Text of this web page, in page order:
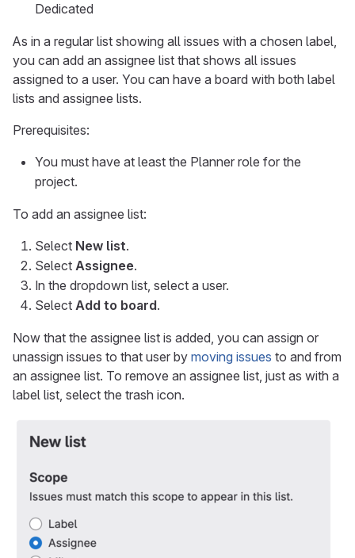
Dedicated
As in a regular list showing all issues with a chosen label,
you can add an assignee list that shows all issues
assigned to a user. You can have a board with both label
lists and assignee lists.
Prerequisites:
You must have at least the Planner role for the
project.
To add an assignee list:
Select New list.
Select Assignee.
In the dropdown list, select a user.
Select Add to board.
Now that the assignee list is added, you can assign or
unassign issues to that user by moving issues to and from
an assignee list. To remove an assignee list, just as with a
label list, select the trash icon.